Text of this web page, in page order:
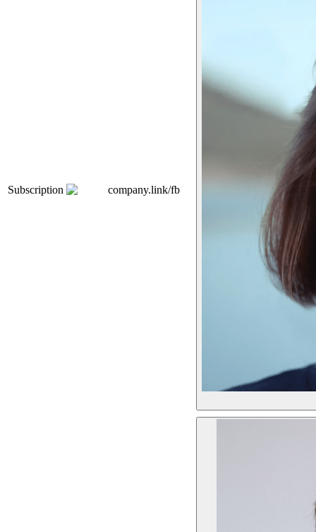
Subscription company.link/fb